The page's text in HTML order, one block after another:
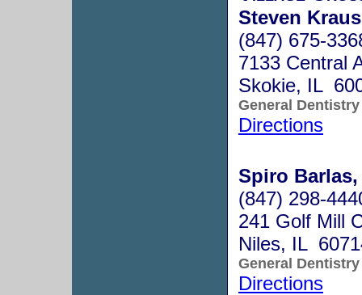
Steven
(847) 675-
7133 Central
Skokie, IL
General Dentistry
Directions
Spiro Barlas,
(847) 298-
241 Golf Mill
Niles, IL
General Dentistry
Directions